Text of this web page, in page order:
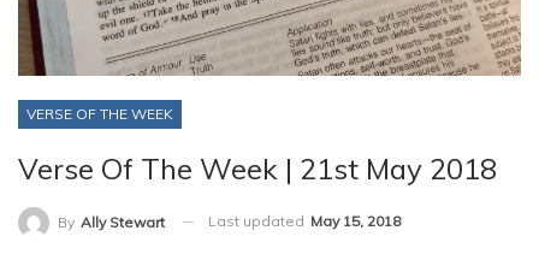
VERSE OF THE WEEK
Verse Of The Week | 21st May 2018
By Ally Stewart Last updated May 15, 2018